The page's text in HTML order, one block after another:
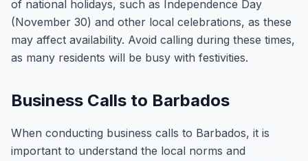
of national holidays, such as Independence Day
(November 30) and other local celebrations, as these
may affect availability. Avoid calling during these times,
as many residents will be busy with festivities.
Business Calls to Barbados
When conducting business calls to Barbados, it is
important to understand the local norms and